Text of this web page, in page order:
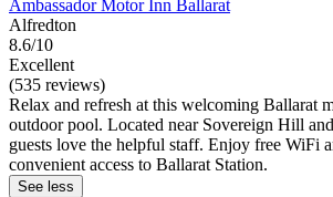
Ambassador Motor Inn Ballarat
Alfredton
8.6/10
Excellent
(535 reviews)
Relax and refresh at this welcoming Ballarat
outdoor pool. Located near Sovereign Hill
guests love the helpful staff. Enjoy free WiFi
convenient access to Ballarat Station.
See less